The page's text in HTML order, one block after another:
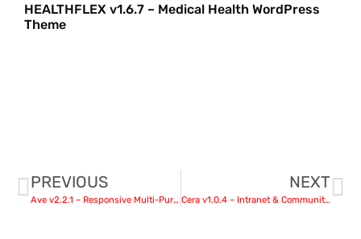
HEALTHFLEX v1.6.7 – Medical Health WordPress
Theme
PREVIOUS
Ave v2.2.1 – Responsive Multi-Purpose WordPress Theme nulled
NEXT
Cera v1.0.4 – Intranet & Community Theme